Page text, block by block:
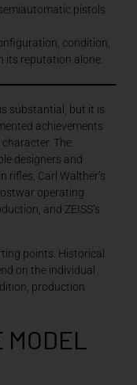
pistols
condition,
its reputation alone.
substantial, but it is
achievements
The
designers and
rifles, Carl Walther’s
operating
and ZEISS’s
points. Historical
on the individual
production